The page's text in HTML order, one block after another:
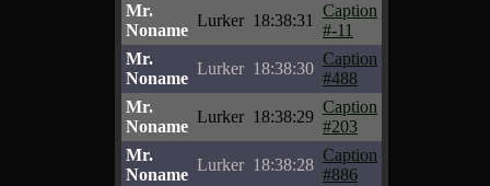
Mr.
Noname
Lurker 18:38:31
Caption
#-11
Mr.
Noname
Lurker 18:38:30
Caption
#488
Mr.
Noname
Lurker 18:38:29
Caption
#203
Mr.
Noname
Lurker 18:38:28
Caption
#886